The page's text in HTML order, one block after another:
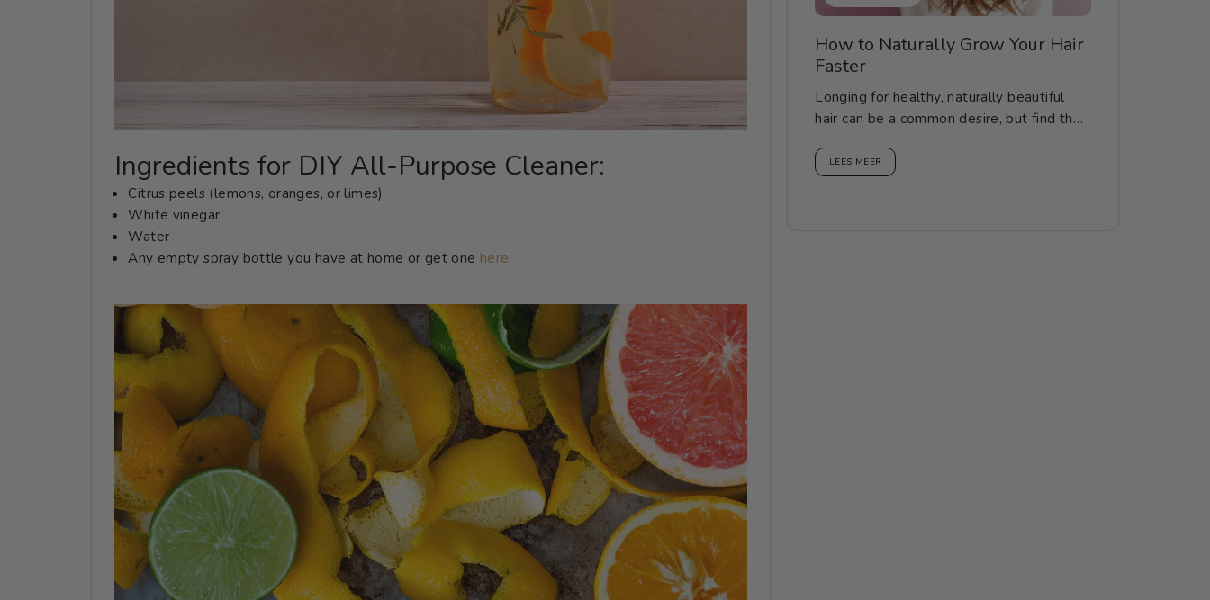
Ingredients for DIY All-Purpose Cleaner:
Citrus peels (lemons, oranges, or limes)
White vinegar
Water
Any empty spray bottle you have at home or get one here
How to Naturally Grow Your Hair
Faster
Longing for healthy, naturally beautiful
hair can be a common desire, but find the
LEES MEER